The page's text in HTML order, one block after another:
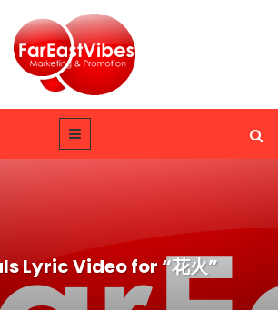
Lyric Video for “花火”